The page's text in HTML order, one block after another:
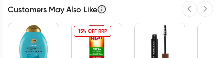
Customers May Also Like
15% OFF RRP